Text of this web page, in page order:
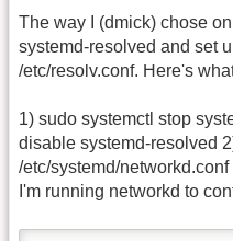
The way I (dmick) chose
systemd-resolved and set
/etc/resolv.conf. Here's
1) sudo systemctl stop
disable systemd-resolved
/etc/systemd/
I'm running networkd to